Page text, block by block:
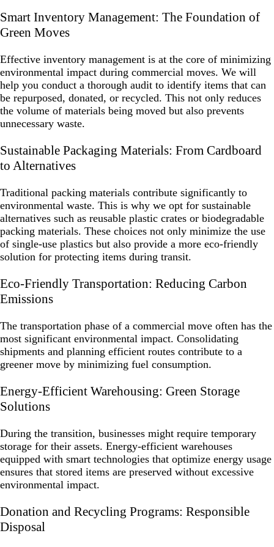
Smart Inventory Management: The Foundation of
Green Moves
Effective inventory management is at the core of minimizing
environmental impact during commercial moves. We will
help you conduct a thorough audit to identify items that can
be repurposed, donated, or recycled. This not only reduces
the volume of materials being moved but also prevents
unnecessary waste.
Sustainable Packaging Materials: From Cardboard
to Alternatives
Traditional packing materials contribute significantly to
environmental waste. This is why we opt for sustainable
alternatives such as reusable plastic crates or biodegradable
packing materials. These choices not only minimize the use
of single-use plastics but also provide a more eco-friendly
solution for protecting items during transit.
Eco-Friendly Transportation: Reducing Carbon
Emissions
The transportation phase of a commercial move often has the
most significant environmental impact. Consolidating
shipments and planning efficient routes contribute to a
greener move by minimizing fuel consumption.
Energy-Efficient Warehousing: Green Storage
Solutions
During the transition, businesses might require temporary
storage for their assets. Energy-efficient warehouses
equipped with smart technologies that optimize energy usage
ensures that stored items are preserved without excessive
environmental impact.
Donation and Recycling Programs: Responsible
Disposal